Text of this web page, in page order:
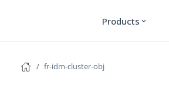
Products expand_more
fr-idm-cluster-obj